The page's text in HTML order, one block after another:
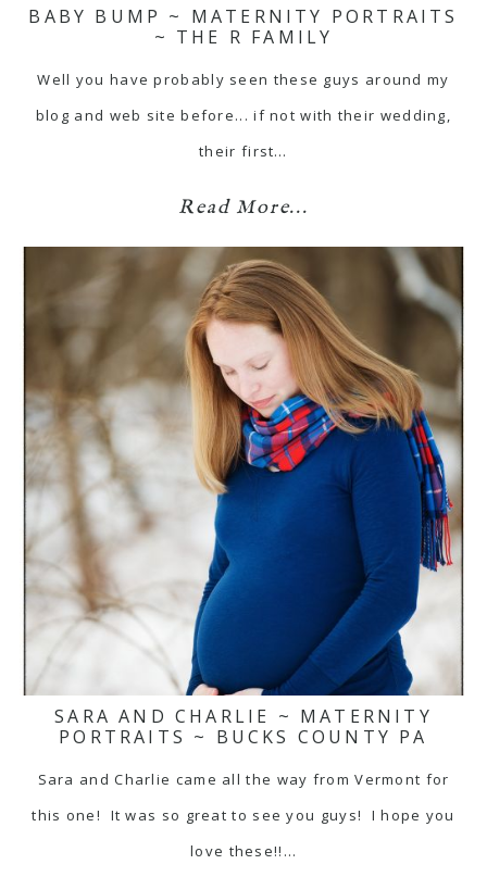
BABY BUMP ~ MATERNITY PORTRAITS
~ THE R FAMILY
Well you have probably seen these guys around my
blog and web site before... if not with their wedding,
their first…
Read More...
SARA AND CHARLIE ~ MATERNITY
PORTRAITS ~ BUCKS COUNTY PA
Sara and Charlie came all the way from Vermont for
this one! It was so great to see you guys! I hope you
love these!!…